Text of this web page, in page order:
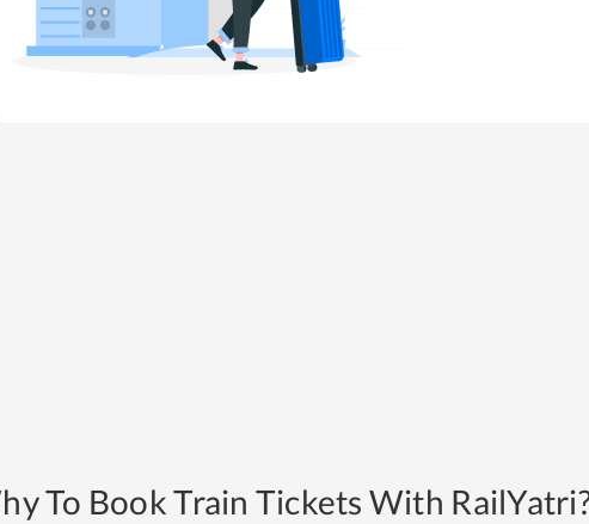
To Book Train Tickets With